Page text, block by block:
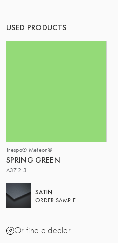
USED PRODUCTS
Trespa® Meteon®
SPRING GREEN
A37.2.3
SATIN
ORDER SAMPLE
Or find a dealer